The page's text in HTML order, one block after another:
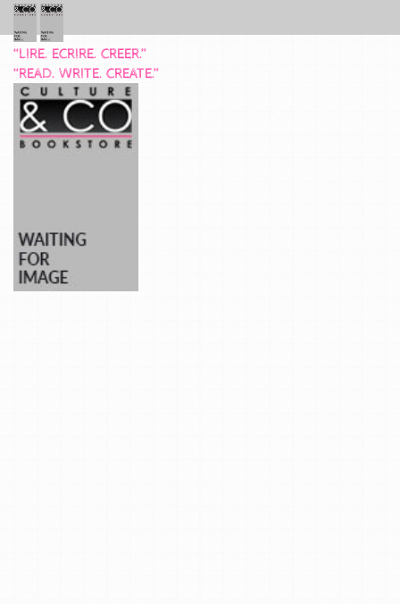
“LIRE. ECRIRE. CREER.”
“READ. WRITE. CREATE.”